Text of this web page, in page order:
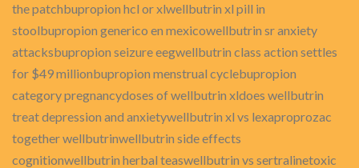
the patchbupropion hcl or xlwellbutrin xl pill in
stoolbupropion generico en mexicowellbutrin sr anxiety
attacksbupropion seizure eegwellbutrin class action settles
for $49 millionbupropion menstrual cyclebupropion
category pregnancydoses of wellbutrin xldoes wellbutrin
treat depression and anxietywellbutrin xl vs lexaproprozac
together wellbutrinwellbutrin side effects
cognitionwellbutrin herbal teaswellbutrin vs sertralinetoxic